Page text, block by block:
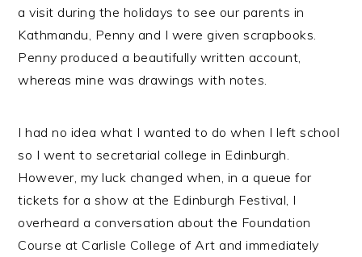
a visit during the holidays to see our parents in
Kathmandu, Penny and I were given scrapbooks.
Penny produced a beautifully written account,
whereas mine was drawings with notes.
I had no idea what I wanted to do when I left school
so I went to secretarial college in Edinburgh.
However, my luck changed when, in a queue for
tickets for a show at the Edinburgh Festival, I
overheard a conversation about the Foundation
Course at Carlisle College of Art and immediately